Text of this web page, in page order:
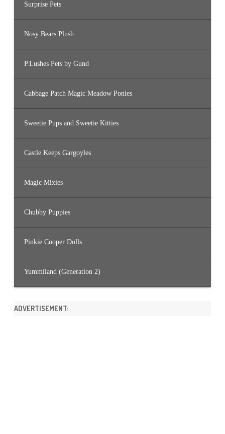
Surprise Pets
Nosy Bears Plush
P.Lushes Pets by Gund
Cabbage Patch Magic Meadow Ponies
Sweetie Pups and Sweetie Kitties
Castle Keeps Gargoyles
Magic Mixies
Chubby Puppies
Pinkie Cooper Dolls
Yummiland (Generation 2)
ADVERTISEMENT: